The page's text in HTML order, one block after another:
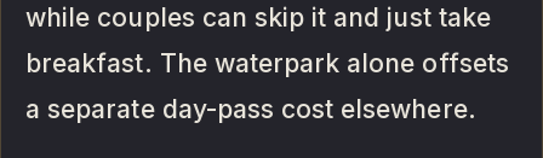
while couples can skip it and just take
breakfast. The waterpark alone offsets
a separate day-pass cost elsewhere.